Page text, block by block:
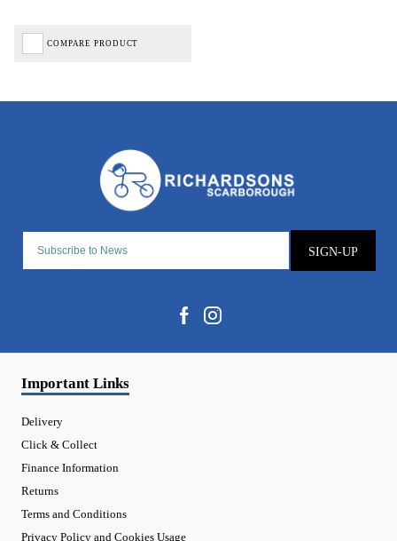
COMPARE PRODUCT
SIGN-UP
Important Links
Delivery
Click & Collect
Finance Information
Returns
Terms and Conditions
Privacy Policy and Cookies Usage